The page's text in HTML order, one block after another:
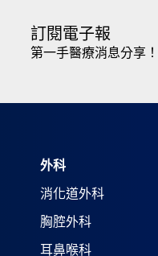
訂閱電子報
第一手醫療消息分享！
外科
消化道外科
胸腔外科
耳鼻喉科